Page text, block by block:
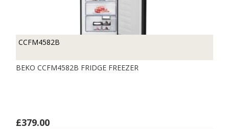
CCFM4582B
BEKO CCFM4582B FRIDGE FREEZER
£379.00